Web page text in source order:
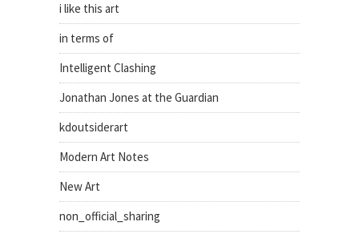
i like this art
in terms of
Intelligent Clashing
Jonathan Jones at the Guardian
kdoutsiderart
Modern Art Notes
New Art
non_official_sharing